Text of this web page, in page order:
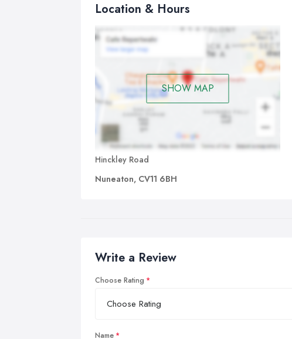
Location & Hours
SHOW MAP
Hinckley Road
Nuneaton, CV11 6BH
Write a Review
Choose Rating
Name